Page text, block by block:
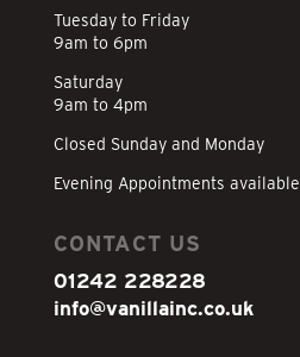
Tuesday to Friday
9am to 6pm
Saturday
9am to 4pm
Closed Sunday and Monday
Evening Appointments available
CONTACT US
01242 228228
info@vanillainc.co.uk